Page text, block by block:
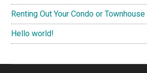
Renting Out Your Condo or Townhouse
Hello world!